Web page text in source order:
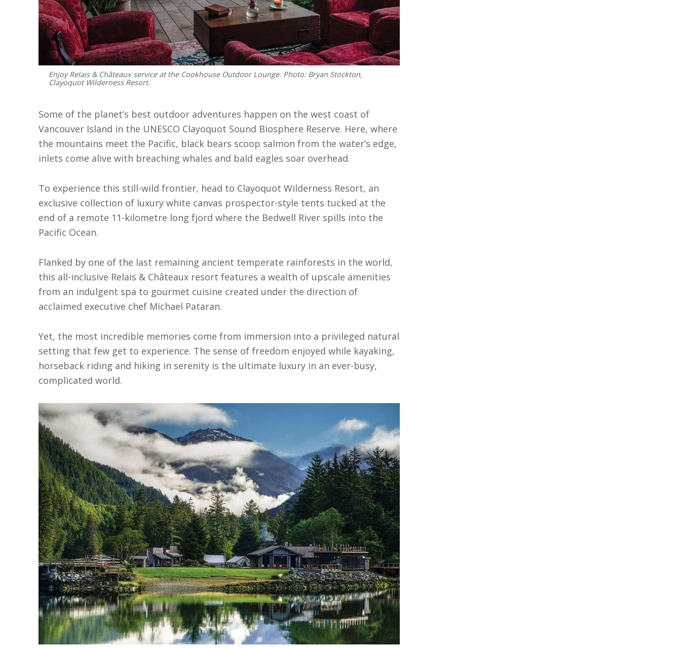
Enjoy Relais & Châteaux service at the Cookhouse Outdoor Lounge. Photo: Bryan Stockton,
Clayoquot Wilderness Resort.
Some of the planet’s best outdoor adventures happen on the west coast of
Vancouver Island in the UNESCO Clayoquot Sound Biosphere Reserve. Here, where
the mountains meet the Pacific, black bears scoop salmon from the water’s edge,
inlets come alive with breaching whales and bald eagles soar overhead.
To experience this still-wild frontier, head to Clayoquot Wilderness Resort, an
exclusive collection of luxury white canvas prospector-style tents tucked at the
end of a remote 11-kilometre long fjord where the Bedwell River spills into the
Pacific Ocean.
Flanked by one of the last remaining ancient temperate rainforests in the world,
this all-inclusive Relais & Châteaux resort features a wealth of upscale amenities
from an indulgent spa to gourmet cuisine created under the direction of
acclaimed executive chef Michael Pataran.
Yet, the most incredible memories come from immersion into a privileged natural
setting that few get to experience. The sense of freedom enjoyed while kayaking,
horseback riding and hiking in serenity is the ultimate luxury in an ever-busy,
complicated world.